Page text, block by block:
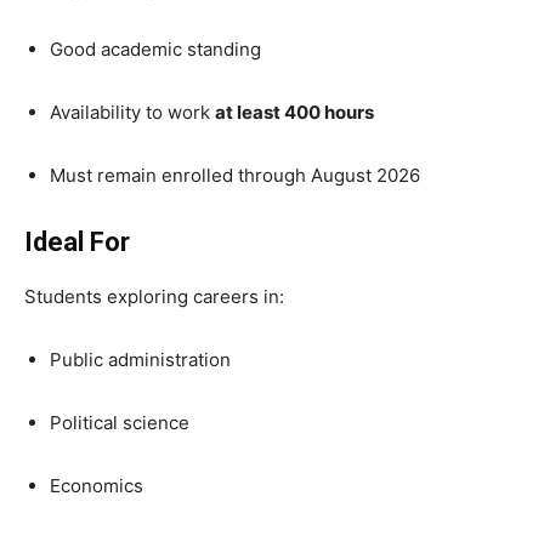
Good academic standing
Availability to work at least 400 hours
Must remain enrolled through August 2026
Ideal For
Students exploring careers in:
Public administration
Political science
Economics